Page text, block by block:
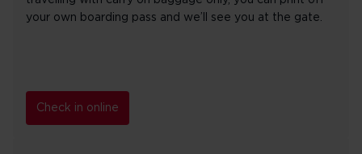
your own boarding pass and we’ll see you at the gate.
Check in online